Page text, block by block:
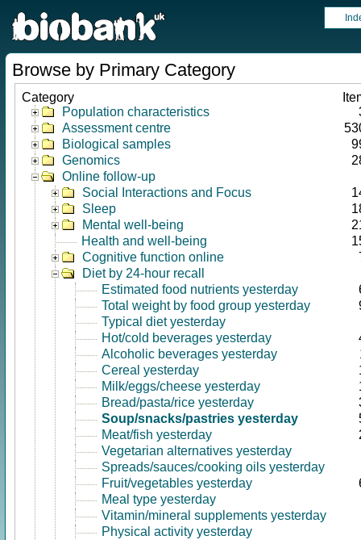
Browse by Primary Category
Category
Population characteristics
Assessment centre
Biological samples
Genomics
Online follow-up
Social Interactions and Focus
Sleep
Mental well-being
Health and well-being
Cognitive function online
Diet by 24-hour recall
Estimated food nutrients yesterday
Total weight by food group yesterday
Typical diet yesterday
Hot/cold beverages yesterday
Alcoholic beverages yesterday
Cereal yesterday
Milk/eggs/cheese yesterday
Bread/pasta/rice yesterday
Soup/snacks/pastries yesterday
Meat/fish yesterday
Vegetarian alternatives yesterday
Spreads/sauces/cooking oils yesterday
Fruit/vegetables yesterday
Meal type yesterday
Vitamin/mineral supplements yesterday
Physical activity yesterday